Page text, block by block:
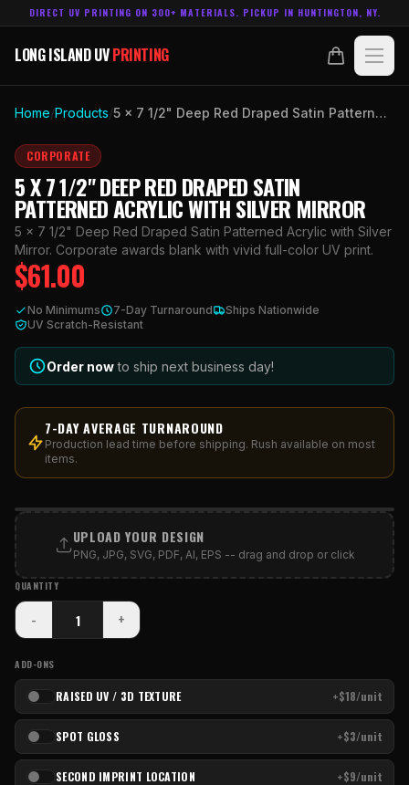
DIRECT UV PRINTING ON 300+ MATERIALS. PICKUP IN HUNTINGTON, NY.
LONG ISLAND UVPRINTING
LONG ISLAND UVPRINTING
ABOUT
TECHNOLOGY
CONTACT
ACCOUNT
HUNTINGTON, NY.
631.458.3842
Home/Products/ 5 x 7 1/2" Deep Red Draped Satin Patterned Acrylic with Silver Mirror
CORPORATE
5 X 7 1/2" DEEP RED DRAPED SATIN
PATTERNED ACRYLIC WITH SILVER MIRROR
5 x 7 1/2" Deep Red Draped Satin Patterned Acrylic with Silver
Mirror. Corporate awards blank with vivid full-color UV print.
$61.00
No Minimums 7-Day Turnaround
Ships Nationwide
UV Scratch-Resistant
Order now to ship next business day!
7-DAY AVERAGE TURNAROUND
Production lead time before shipping. Rush available on most
items.
PRINT AREA
UPLOAD YOUR DESIGN
PNG, JPG, SVG, PDF, AI, EPS -- drag and drop or click
QUANTITY
- +
ADD-ONS
RAISED UV / 3D TEXTURE +$18/unit
SPOT GLOSS +$3/unit
SECOND IMPRINT LOCATION +$9/unit